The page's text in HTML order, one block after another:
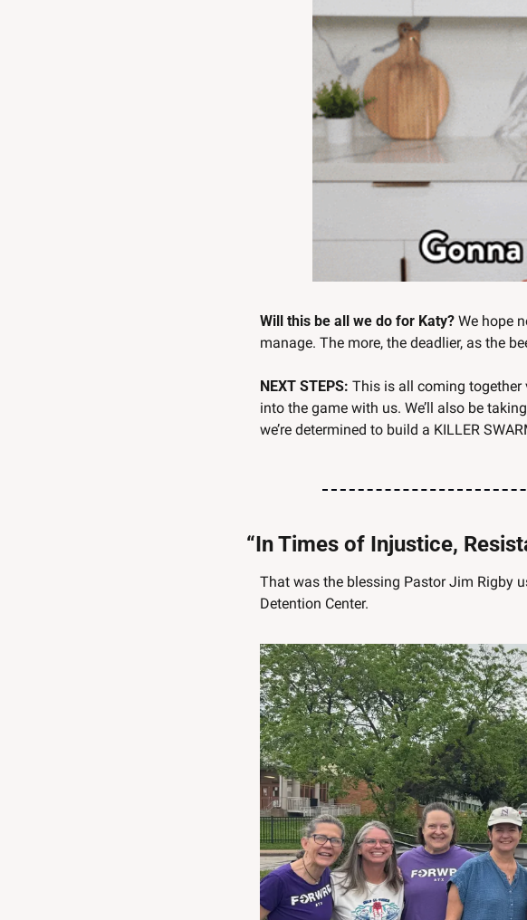
Will this be all we do for Katy? We hope
manage. The more, the deadlier, as the
NEXT STEPS: This is all coming together
into the game with us. We’ll also be
we’re determined to build a KILLER
“In Times of Injustice,
That was the blessing Pastor Jim Rigby
Detention Center.